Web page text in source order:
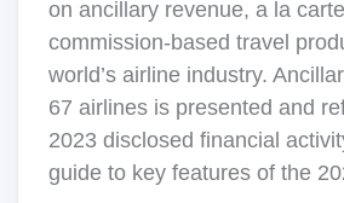
on ancillary revenue, a la
commission-based travel
world’s airline industry.
67 airlines is presented and
2023 disclosed financial
guide to key features of the